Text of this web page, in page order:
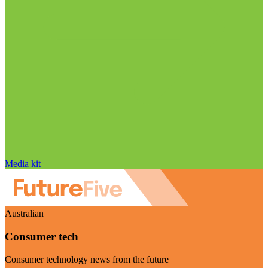
Media kit
Australian
Consumer tech
Consumer technology news from the future